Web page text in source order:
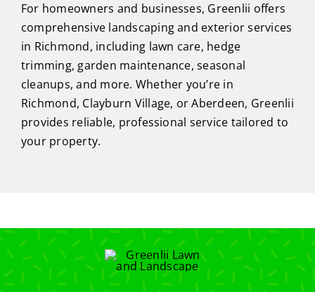
For homeowners and businesses, Greenlii offers
comprehensive landscaping and exterior services
in Richmond, including lawn care, hedge
trimming, garden maintenance, seasonal
cleanups, and more. Whether you’re in
Richmond, Clayburn Village, or Aberdeen, Greenlii
provides reliable, professional service tailored to
your property.